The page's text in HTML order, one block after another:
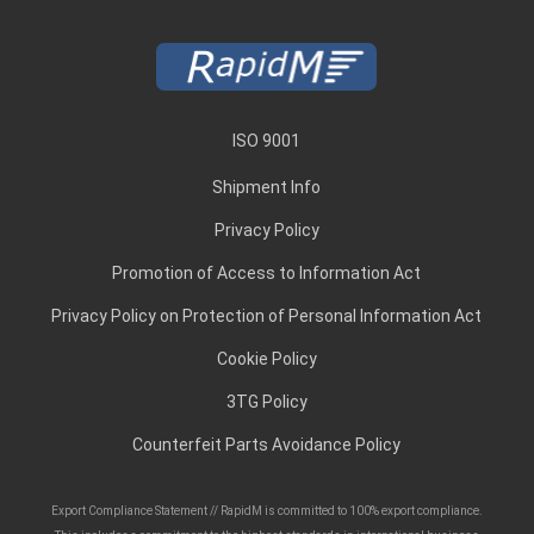
ISO 9001
Shipment Info
Privacy Policy
Promotion of Access to Information Act
Privacy Policy on Protection of Personal Information Act
Cookie Policy
3TG Policy
Counterfeit Parts Avoidance Policy
Export Compliance Statement // RapidM is committed to 100% export compliance.